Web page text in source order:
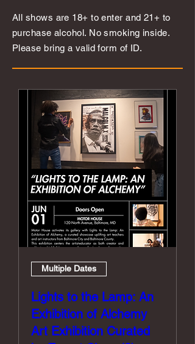
All shows are 18+ to enter and 21+ to
purchase alcohol. No smoking inside.
Please bring a valid form of ID.
Multiple Dates
Lights to the Lamp: An
Exhibition of Alchemy
Art Exhibition Curated